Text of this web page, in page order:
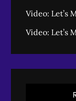
Video: Let’s
Video: Let’s